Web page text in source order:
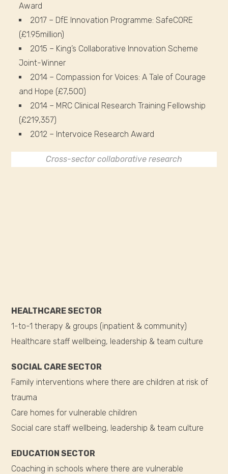
Award
2017 – DfE Innovation Programme: SafeCORE
(£1.95million)
2015 – King’s Collaborative Innovation Scheme
Joint-Winner
2014 – Compassion for Voices: A Tale of Courage
and Hope (£7,500)
2014 – MRC Clinical Research Training Fellowship
(£219,357)
2012 – Intervoice Research Award
Cross-sector collaborative research
HEALTHCARE SECTOR
1-to-1 therapy & groups (inpatient & community)
Healthcare staff wellbeing, leadership & team culture
SOCIAL CARE SECTOR
Family interventions where there are children at risk of
trauma
Care homes for vulnerable children
Social care staff wellbeing, leadership & team culture
EDUCATION SECTOR
Coaching in schools where there are vulnerable